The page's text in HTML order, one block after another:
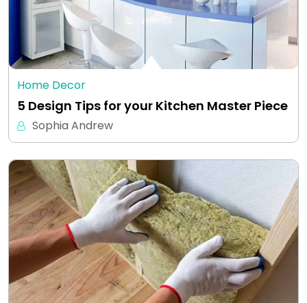
Home Decor
5 Design Tips for your Kitchen Master Piece
Sophia Andrew